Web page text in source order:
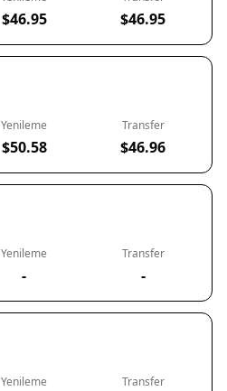
$46.95 $46.95
Yenileme
$50.58
Transfer
$46.96
Yenileme
-
Transfer
-
Yenileme Transfer